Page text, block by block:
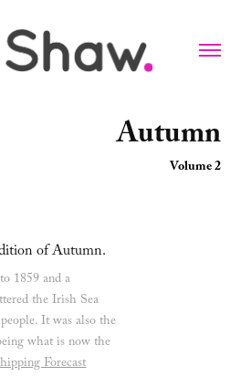
Autumn
Volume 2
of Autumn.
1859 and a
the Irish Sea
It was also the
what is now the
Forecast